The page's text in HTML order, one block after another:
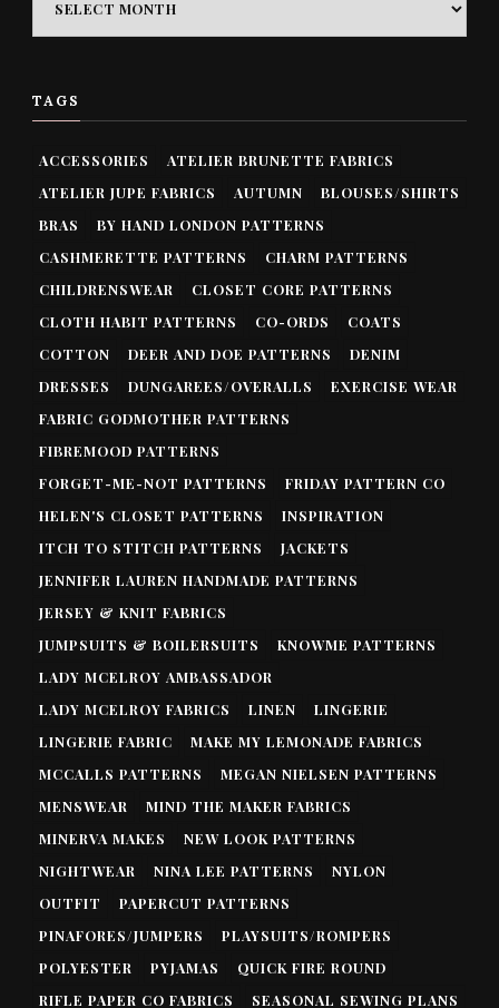
TAGS
ACCESSORIES
ATELIER BRUNETTE FABRICS
ATELIER JUPE FABRICS
AUTUMN
BLOUSES/SHIRTS
BRAS
BY HAND LONDON PATTERNS
CASHMERETTE PATTERNS
CHARM PATTERNS
CHILDRENSWEAR
CLOSET CORE PATTERNS
CLOTH HABIT PATTERNS
CO-ORDS
COATS
COTTON
DEER AND DOE PATTERNS
DENIM
DRESSES
DUNGAREES/OVERALLS
EXERCISE WEAR
FABRIC GODMOTHER PATTERNS
FIBREMOOD PATTERNS
FORGET-ME-NOT PATTERNS
FRIDAY PATTERN CO
HELEN'S CLOSET PATTERNS
INSPIRATION
ITCH TO STITCH PATTERNS
JACKETS
JENNIFER LAUREN HANDMADE PATTERNS
JERSEY & KNIT FABRICS
JUMPSUITS & BOILERSUITS
KNOWME PATTERNS
LADY MCELROY AMBASSADOR
LADY MCELROY FABRICS
LINEN
LINGERIE
LINGERIE FABRIC
MAKE MY LEMONADE FABRICS
MCCALLS PATTERNS
MEGAN NIELSEN PATTERNS
MENSWEAR
MIND THE MAKER FABRICS
MINERVA MAKES
NEW LOOK PATTERNS
NIGHTWEAR
NINA LEE PATTERNS
NYLON
OUTFIT
PAPERCUT PATTERNS
PINAFORES/JUMPERS
PLAYSUITS/ROMPERS
POLYESTER
PYJAMAS
QUICK FIRE ROUND
RIFLE PAPER CO FABRICS
SEASONAL SEWING PLANS